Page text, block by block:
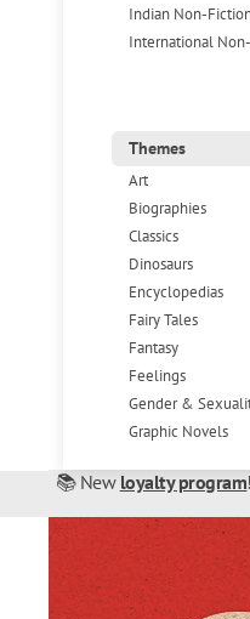
Indian Non-
International
Themes
Art
Biographies
Classics
Dinosaurs
Encyclopedias
Fairy Tales
Fantasy
Feelings
Gender &
Graphic Novels
📚 New loyalty program